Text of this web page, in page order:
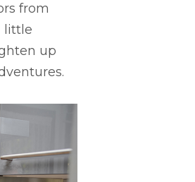
from
little
up